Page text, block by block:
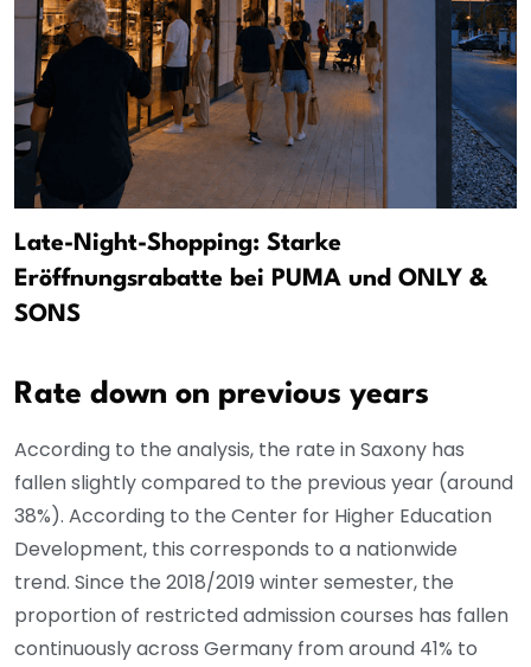
Late-Night-Shopping: Starke
Eröffnungsrabatte bei PUMA und ONLY &
SONS
Rate down on previous years
According to the analysis, the rate in Saxony has
fallen slightly compared to the previous year (around
38%). According to the Center for Higher Education
Development, this corresponds to a nationwide
trend. Since the 2018/2019 winter semester, the
proportion of restricted admission courses has fallen
continuously across Germany from around 41% to